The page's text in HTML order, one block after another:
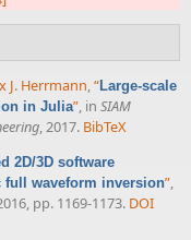
J. Herrmann,“ Large-scale
in Julia”, in SIAM
, 2017. BibTeX
2D/3D software
full waveform inversion”
2016, pp. 1169-1173. DOI